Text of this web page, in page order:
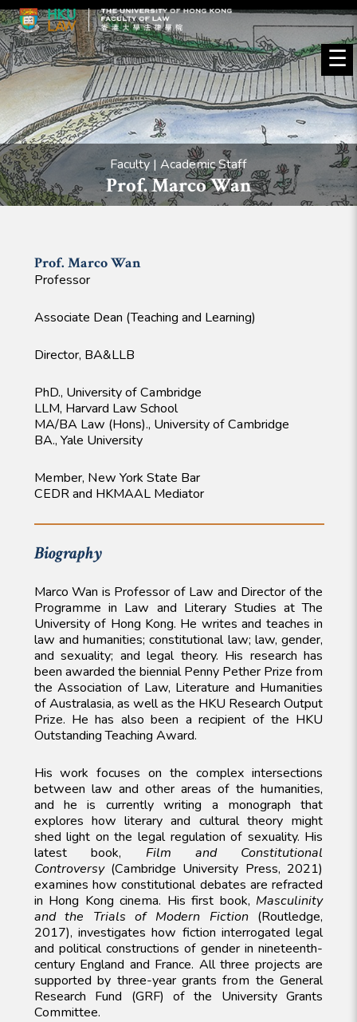
☰
Faculty | Academic Staff
Prof. Marco Wan
Prof. MarcoWan
Professor
Associate Dean (Teaching and Learning)
Director, BA&LLB
PhD., University of Cambridge
LLM, Harvard Law School
MA/BA Law (Hons)., University of Cambridge
BA., Yale University
Member, New York State Bar
CEDR and HKMAAL Mediator
Biography
Marco Wan is Professor of Law and Director of the
Programme in Law and Literary Studies at The
University of Hong Kong. He writes and teaches in
law and humanities; constitutional law; law, gender,
and sexuality; and legal theory. His research has
been awarded the biennial Penny Pether Prize from
the Association of Law, Literature and Humanities
of Australasia, as well as the HKU Research Output
Prize. He has also been a recipient of the HKU
Outstanding Teaching Award.
His work focuses on the complex intersections
between law and other areas of the humanities,
and he is currently writing a monograph that
explores how literary and cultural theory might
shed light on the legal regulation of sexuality. His
latest book, Film and Constitutional
Controversy(Cambridge University Press, 2021)
examines how constitutional debates are refracted
in Hong Kong cinema. His first book, Masculinity
and the Trials of Modern Fiction (Routledge,
2017), investigates how fiction interrogated legal
and political constructions of gender in nineteenth-
century England and France. All three projects are
supported by three-year grants from the General
Research Fund (GRF) of the University Grants
Committee.